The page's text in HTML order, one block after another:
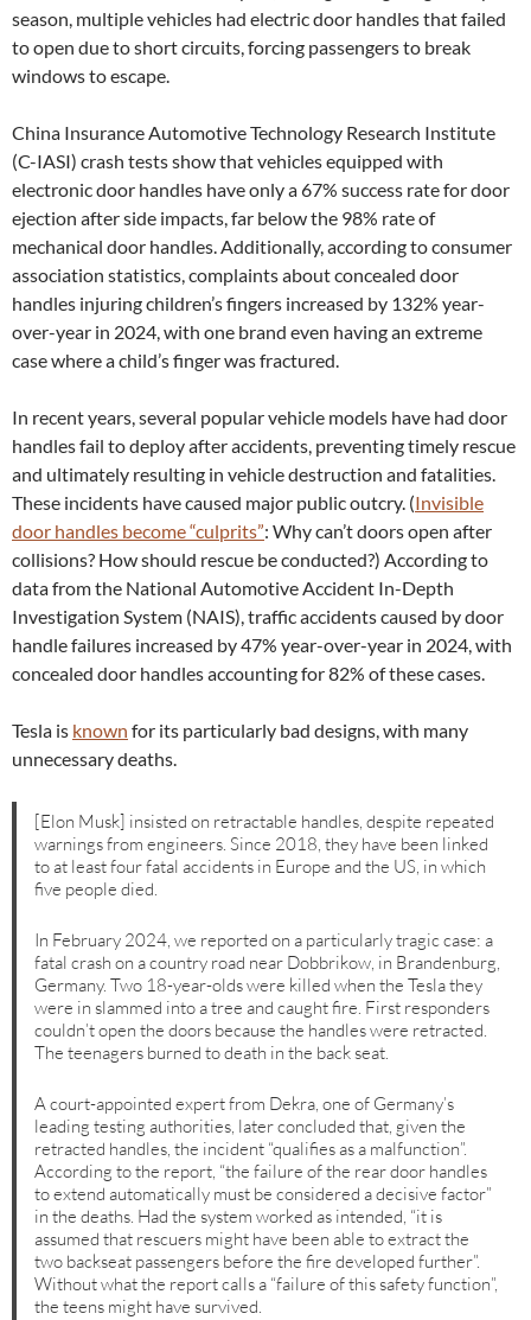
season, multiple vehicles had electric door handles that failed
to open due to short circuits, forcing passengers to break
windows to escape.
China Insurance Automotive Technology Research Institute
(C-IASI) crash tests show that vehicles equipped with
electronic door handles have only a 67% success rate for door
ejection after side impacts, far below the 98% rate of
mechanical door handles. Additionally, according to consumer
association statistics, complaints about concealed door
handles injuring children’s fingers increased by 132% year-
over-year in 2024, with one brand even having an extreme
case where a child’s finger was fractured.
In recent years, several popular vehicle models have had door
handles fail to deploy after accidents, preventing timely rescue
and ultimately resulting in vehicle destruction and fatalities.
These incidents have caused major public outcry. (Invisible
door handles become “culprits”: Why can’t doors open after
collisions? How should rescue be conducted?) According to
data from the National Automotive Accident In-Depth
Investigation System (NAIS), traffic accidents caused by door
handle failures increased by 47% year-over-year in 2024, with
concealed door handles accounting for 82% of these cases.
Tesla is known for its particularly bad designs, with many
unnecessary deaths.
[Elon Musk] insisted on retractable handles, despite repeated
warnings from engineers. Since 2018, they have been linked
to at least four fatal accidents in Europe and the US, in which
five people died.
In February 2024, we reported on a particularly tragic case: a
fatal crash on a country road near Dobbrikow, in Brandenburg,
Germany. Two 18-year-olds were killed when the Tesla they
were in slammed into a tree and caught fire. First responders
couldn’t open the doors because the handles were retracted.
The teenagers burned to death in the back seat.
A court-appointed expert from Dekra, one of Germany’s
leading testing authorities, later concluded that, given the
retracted handles, the incident “qualifies as a malfunction”.
According to the report, “the failure of the rear door handles
to extend automatically must be considered a decisive factor”
in the deaths. Had the system worked as intended, “it is
assumed that rescuers might have been able to extract the
two backseat passengers before the fire developed further”.
Without what the report calls a “failure of this safety function”,
the teens might have survived.